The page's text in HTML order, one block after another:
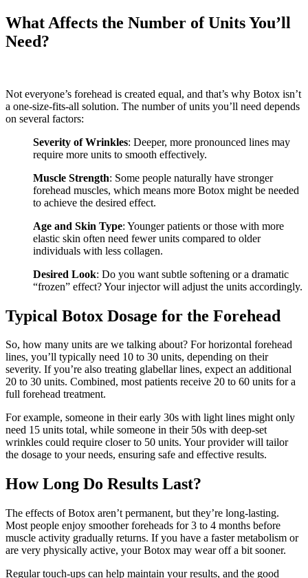
What Affects the Number of Units You’ll
Need?
Not everyone’s forehead is created equal, and that’s why Botox isn’t
a one-size-fits-all solution. The number of units you’ll need depends
on several factors:
Severity of Wrinkles: Deeper, more pronounced lines may
require more units to smooth effectively.
Muscle Strength: Some people naturally have stronger
forehead muscles, which means more Botox might be needed
to achieve the desired effect.
Age and Skin Type: Younger patients or those with more
elastic skin often need fewer units compared to older
individuals with less collagen.
Desired Look: Do you want subtle softening or a dramatic
“frozen” effect? Your injector will adjust the units accordingly.
Typical Botox Dosage for the Forehead
So, how many units are we talking about? For horizontal forehead
lines, you’ll typically need 10 to 30 units, depending on their
severity. If you’re also treating glabellar lines, expect an additional
20 to 30 units. Combined, most patients receive 20 to 60 units for a
full forehead treatment.
For example, someone in their early 30s with light lines might only
need 15 units total, while someone in their 50s with deep-set
wrinkles could require closer to 50 units. Your provider will tailor
the dosage to your needs, ensuring safe and effective results.
How Long Do Results Last?
The effects of Botox aren’t permanent, but they’re long-lasting.
Most people enjoy smoother foreheads for 3 to 4 months before
muscle activity gradually returns. If you have a faster metabolism or
are very physically active, your Botox may wear off a bit sooner.
Regular touch-ups can help maintain your results, and the good